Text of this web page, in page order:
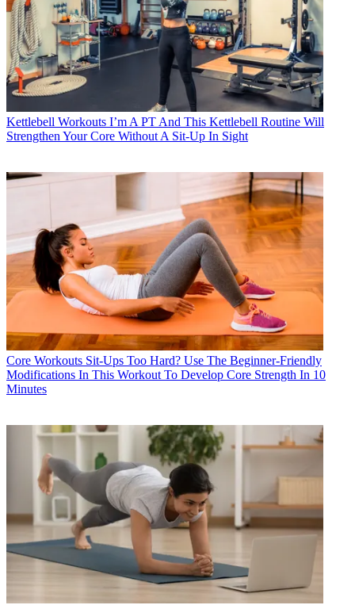
Kettlebell Workouts I’m A PT And This Kettlebell Routine Will
Strengthen Your Core Without A Sit-Up In Sight
Core Workouts Sit-Ups Too Hard? Use The Beginner-Friendly
Modifications In This Workout To Develop Core Strength In 10
Minutes